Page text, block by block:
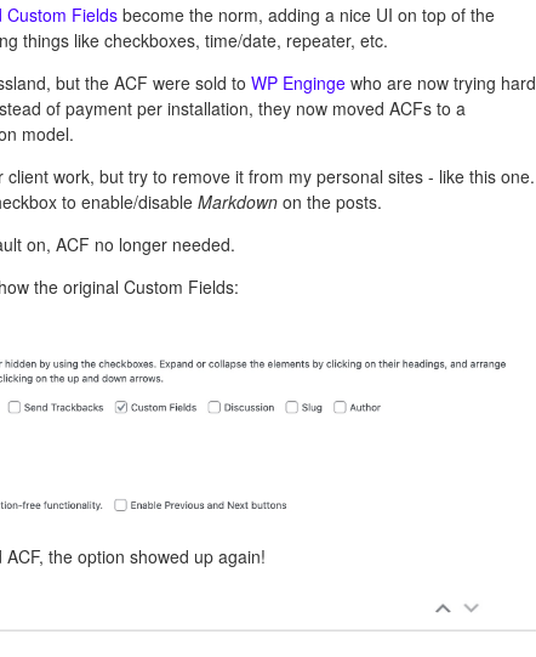
Custom Fields become the norm, adding a nice UI on top of the
things like checkboxes, time/date, repeater, etc.
but the ACF were sold to WP Enginge who are now trying hard
of payment per installation, they now moved ACFs to a
model.
client work, but try to remove it from my personal sites - like this one.
to enable/disable Markdown on the posts.
on, ACF no longer needed.
the original Custom Fields:
ACF, the option showed up again!